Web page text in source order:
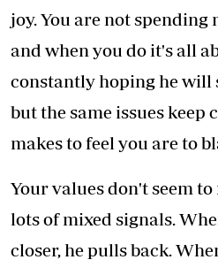
joy. You are not spending
and when you do it's all
constantly hoping he will
but the same issues keep
makes to feel you are to
Your values don't seem
lots of mixed signals.
closer, he pulls back.